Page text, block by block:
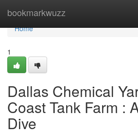
bookmarkwuzz
Home
Home
1
Dallas Chemical
Coast Tank Farm :
Dive